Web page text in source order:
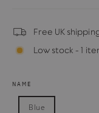
Free UK
Low stock - 1
NAME
Blue